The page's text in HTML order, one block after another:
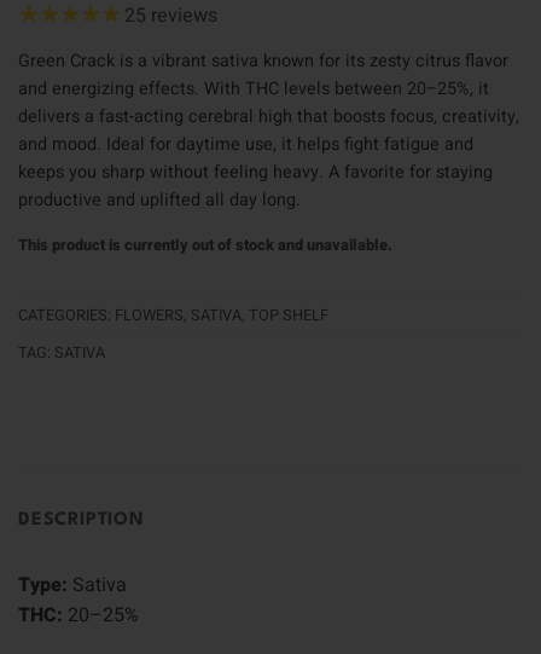
25 reviews
Green Crack is a vibrant sativa known for its zesty citrus flavor
and energizing effects. With THC levels between 20–25%, it
delivers a fast-acting cerebral high that boosts focus, creativity,
and mood. Ideal for daytime use, it helps fight fatigue and
keeps you sharp without feeling heavy. A favorite for staying
productive and uplifted all day long.
This product is currently out of stock and unavailable.
CATEGORIES: FLOWERS, SATIVA, TOP SHELF
TAG: SATIVA
DESCRIPTION
Type: Sativa
THC: 20–25%